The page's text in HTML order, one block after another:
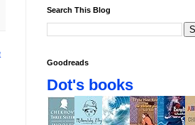
Search This Blog
Goodreads
Dot's books